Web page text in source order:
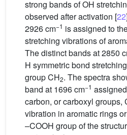
strong bands of OH
observed after activation [22
2926 cm−1 is assigned to
stretching vibrations of
The distinct bands at 2850
H symmetric bond
group CH2. The spectra
band at 1696 cm−1
carbon, or carboxyl groups,
vibration in aromatic rings
–COOH group of the